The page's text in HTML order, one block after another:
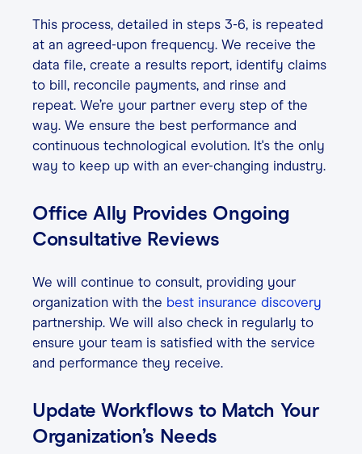
This process, detailed in steps 3-6, is repeated
at an agreed-upon frequency. We receive the
data file, create a results report, identify claims
to bill, reconcile payments, and rinse and
repeat. We’re your partner every step of the
way. We ensure the best performance and
continuous technological evolution. It's the only
way to keep up with an ever-changing industry.
Office Ally Provides Ongoing
Consultative Reviews
We will continue to consult, providing your
organization with the best insurance discovery
partnership. We will also check in regularly to
ensure your team is satisfied with the service
and performance they receive.
Update Workflows to Match Your
Organization’s Needs